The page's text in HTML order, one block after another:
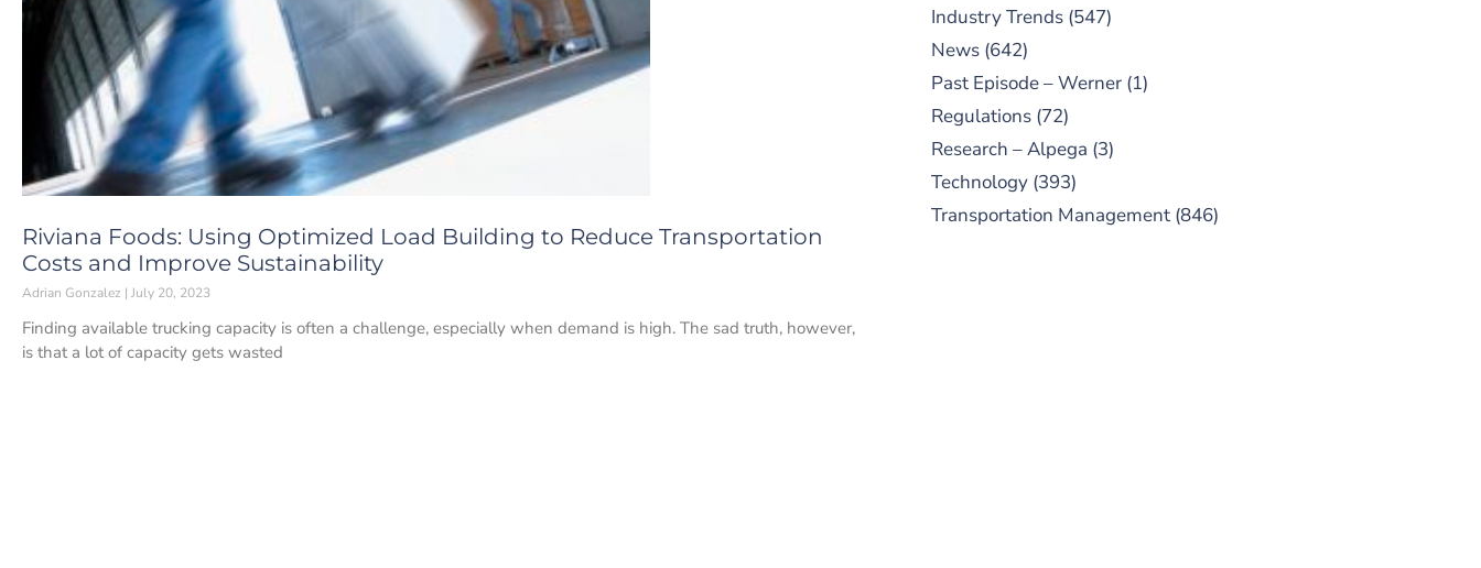
Riviana Foods: Using Optimized Load Building to Reduce Transportation
Costs and Improve Sustainability
Adrian Gonzalez July 20, 2023
Finding available trucking capacity is often a challenge, especially when demand is high. The sad truth, however,
is that a lot of capacity gets wasted
Industry Trends(547)
News(642)
Past Episode – Werner(1)
Regulations(72)
Research – Alpega (3)
Technology(393)
Transportation Management(846)